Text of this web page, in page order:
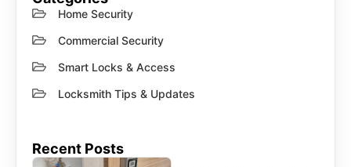
Home Security
Commercial Security
Smart Locks & Access
Locksmith Tips & Updates
Recent Posts